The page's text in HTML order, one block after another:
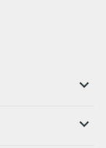
keyboard_arrow_down
keyboard_arrow_down